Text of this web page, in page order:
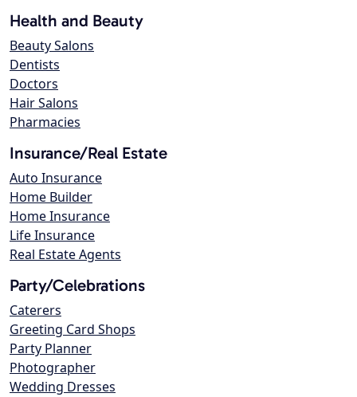
Health and Beauty
Beauty Salons
Dentists
Doctors
Hair Salons
Pharmacies
Insurance/Real Estate
Auto Insurance
Home Builder
Home Insurance
Life Insurance
Real Estate Agents
Party/Celebrations
Caterers
Greeting Card Shops
Party Planner
Photographer
Wedding Dresses